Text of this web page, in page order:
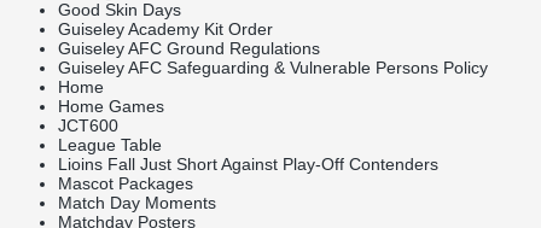
Good Skin Days
Guiseley Academy Kit Order
Guiseley AFC Ground Regulations
Guiseley AFC Safeguarding & Vulnerable Persons Policy
Home
Home Games
JCT600
League Table
Lioins Fall Just Short Against Play-Off Contenders
Mascot Packages
Match Day Moments
Matchday Posters